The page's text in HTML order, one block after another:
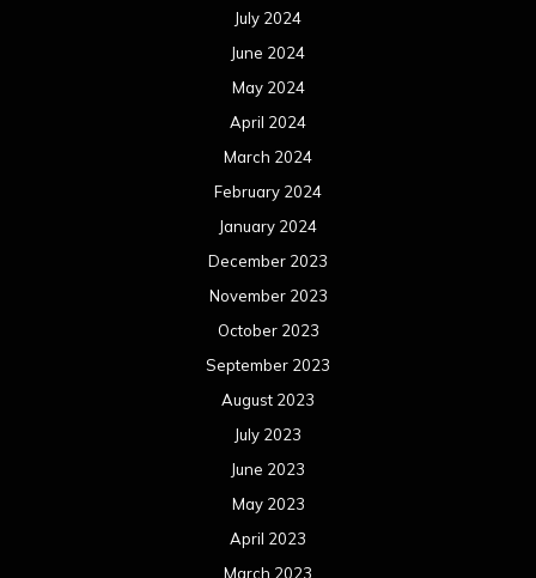
July 2024
June 2024
May 2024
April 2024
March 2024
February 2024
January 2024
December 2023
November 2023
October 2023
September 2023
August 2023
July 2023
June 2023
May 2023
April 2023
March 2023